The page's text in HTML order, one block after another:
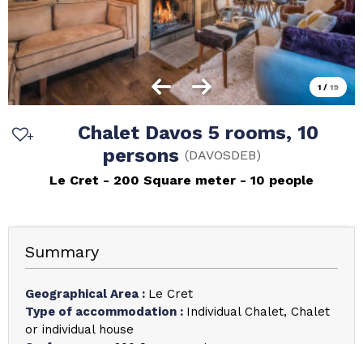
1 / 19
Chalet Davos 5 rooms, 10
persons (DAVOSDEB)
Le Cret
200 Square meter 10 people
Summary
Geographical Area : Le Cret
Type of accommodation : Individual Chalet Chalet
or individual house